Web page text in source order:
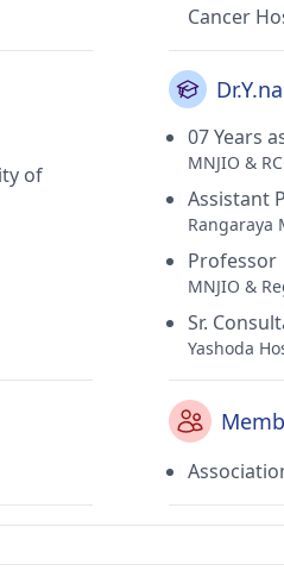
Cancer
of
07 Years
MNJIO &
Assistant
Rangaraya
Professor
MNJIO &
Sr.
Yashoda